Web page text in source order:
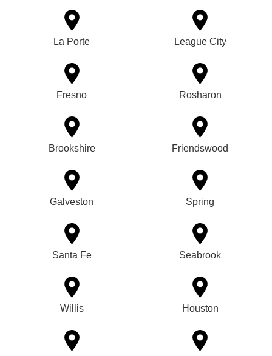
La Porte League City
Fresno Rosharon
Brookshire Friendswood
Galveston Spring
Santa Fe Seabrook
Willis Houston